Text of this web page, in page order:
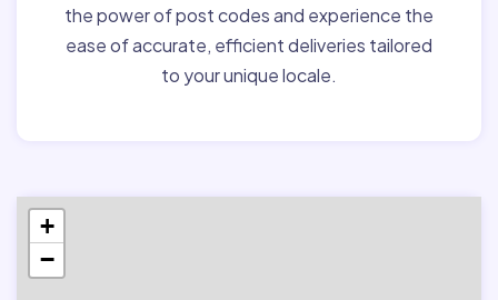
the power of post codes and experience the
ease of accurate, efficient deliveries tailored
to your unique locale.
+
−